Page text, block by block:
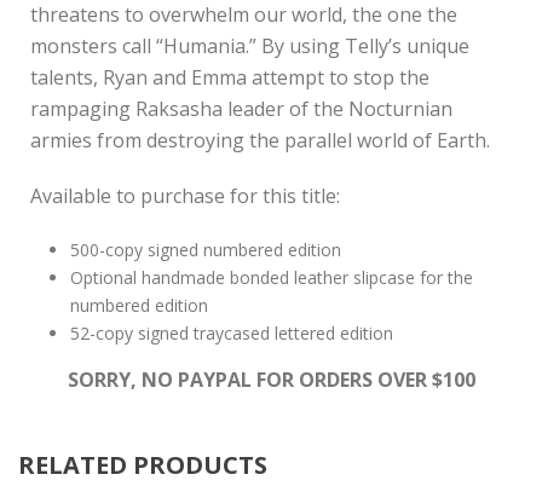
threatens to overwhelm our world, the one the
monsters call “Humania.” By using Telly’s unique
talents, Ryan and Emma attempt to stop the
rampaging Raksasha leader of the Nocturnian
armies from destroying the parallel world of Earth.
Available to purchase for this title:
500-copy signed numbered edition
Optional handmade bonded leather slipcase for the
numbered edition
52-copy signed traycased lettered edition
SORRY, NO PAYPAL FOR ORDERS OVER $100
RELATED PRODUCTS